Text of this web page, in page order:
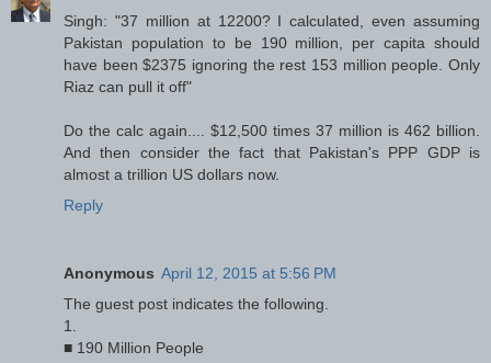
Singh: "37 million at 12200? I calculated, even assuming
Pakistan population to be 190 million, per capita should
have been $2375 ignoring the rest 153 million people. Only
Riaz can pull it off"
Do the calc again.... $12,500 times 37 million is 462 billion.
And then consider the fact that Pakistan's PPP GDP is
almost a trillion US dollars now.
Reply
Anonymous April 12, 2015 at 5:56 PM
The guest post indicates the following.
1.
■ 190 Million People